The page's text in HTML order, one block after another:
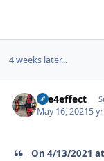
4 weeks later...
fire4effect
May 16, 20215 yr
On 4/13/2021